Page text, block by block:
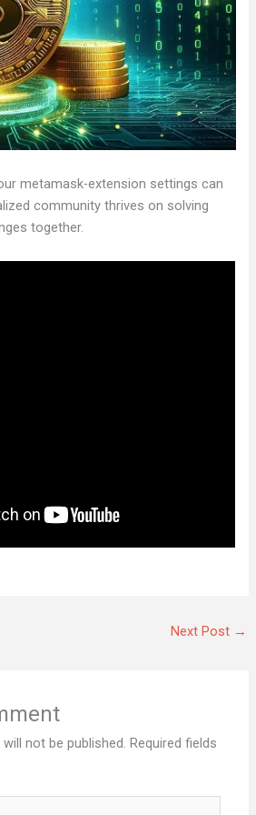
metamask-extension settings can
community thrives on solving
together.
Next Post →
not be published. Required fields